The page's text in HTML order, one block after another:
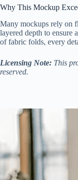
Why This Mockup
Many mockups rely on
layered depth to ensure
of fabric folds, every
Licensing Note: This
reserved.